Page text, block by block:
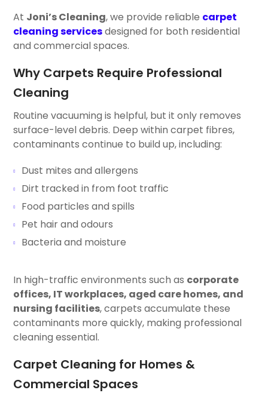
At Joni’s Cleaning, we provide reliable carpet
cleaning servicesdesigned for both residential
and commercial spaces.
Why Carpets Require Professional
Cleaning
Routine vacuuming is helpful, but it only removes
surface-level debris. Deep within carpet fibres,
contaminants continue to build up, including:
Dust mites and allergens
Dirt tracked in from foot traffic
Food particles and spills
Pet hair and odours
Bacteria and moisture
In high-traffic environments such as corporate
offices, IT workplaces, aged care homes, and
nursing facilities, carpets accumulate these
contaminants more quickly, making professional
cleaning essential.
Carpet Cleaning for Homes &
Commercial Spaces